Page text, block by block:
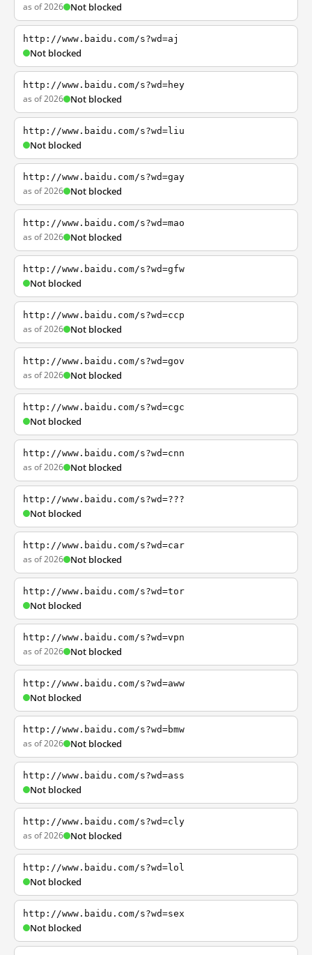
as of 2026 Not blocked
http://www.baidu.com/s?wd=aj
Not blocked
http://www.baidu.com/s?wd=hey
as of 2026 Not blocked
http://www.baidu.com/s?wd=liu
Not blocked
http://www.baidu.com/s?wd=gay
as of 2026 Not blocked
http://www.baidu.com/s?wd=mao
as of 2026 Not blocked
http://www.baidu.com/s?wd=gfw
Not blocked
http://www.baidu.com/s?wd=ccp
as of 2026 Not blocked
http://www.baidu.com/s?wd=gov
as of 2026 Not blocked
http://www.baidu.com/s?wd=cgc
Not blocked
http://www.baidu.com/s?wd=cnn
as of 2026 Not blocked
http://www.baidu.com/s?wd=???
Not blocked
http://www.baidu.com/s?wd=car
as of 2026 Not blocked
http://www.baidu.com/s?wd=tor
Not blocked
http://www.baidu.com/s?wd=vpn
as of 2026 Not blocked
http://www.baidu.com/s?wd=aww
Not blocked
http://www.baidu.com/s?wd=bmw
as of 2026 Not blocked
http://www.baidu.com/s?wd=ass
Not blocked
http://www.baidu.com/s?wd=cly
as of 2026 Not blocked
http://www.baidu.com/s?wd=lol
Not blocked
http://www.baidu.com/s?wd=sex
Not blocked